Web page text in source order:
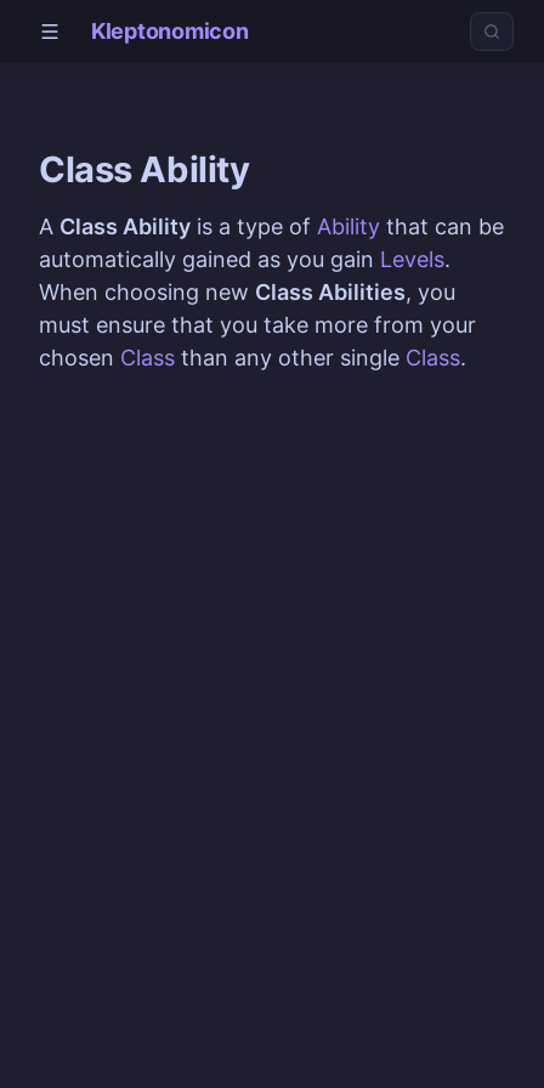
Kleptonomicon
Class Ability
A Class Ability is a type of Ability that can be
automatically gained as you gain Levels.
When choosing new Class Abilities, you
must ensure that you take more from your
chosen Class than any other single Class.